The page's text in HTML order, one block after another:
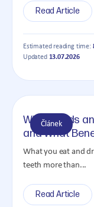
Read Article
Estimated reading time:
Updated 13.07.2026
Článek
What Foods
and What
What you eat and
teeth more than...
Read Article